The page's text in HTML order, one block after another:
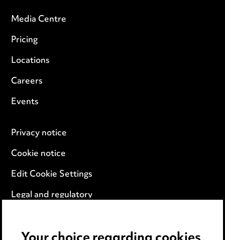
Media Centre
Pricing
Locations
Careers
Events
Privacy notice
Cookie notice
Edit Cookie Settings
Legal and regulatory